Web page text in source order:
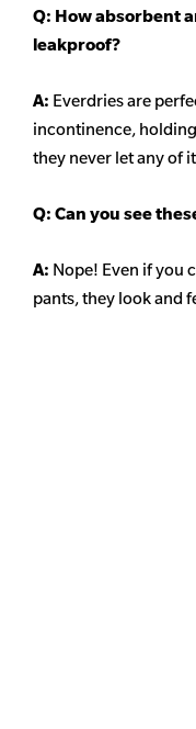
Q: How absorbent
leakproof?
A: Everdries are
incontinence,
they never let any of
Q: Can you see
A: Nope! Even if you
pants, they look and